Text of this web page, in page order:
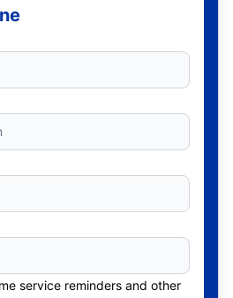
service reminders and other